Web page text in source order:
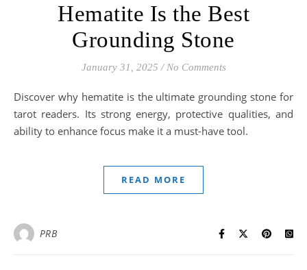
Hematite Is the Best
Grounding Stone
January 31, 2025 / No Comments
Discover why hematite is the ultimate grounding stone for
tarot readers. Its strong energy, protective qualities, and
ability to enhance focus make it a must-have tool.
READ MORE
PRB